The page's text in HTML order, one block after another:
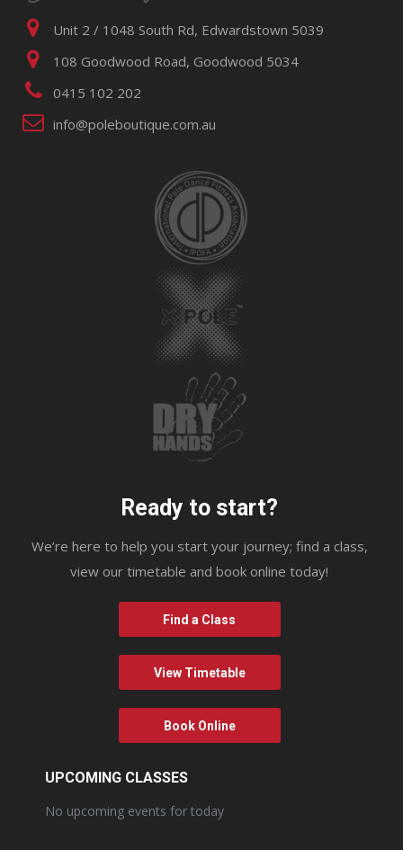
Unit 2 / 1048 South Rd, Edwardstown 5039
108 Goodwood Road, Goodwood 5034
0415 102 202
info@poleboutique.com.au
Ready to start?
We’re here to help you start your journey; find a class,
view our timetable and book online today!
Find a Class
View Timetable
Book Online
UPCOMING CLASSES
No upcoming events for today